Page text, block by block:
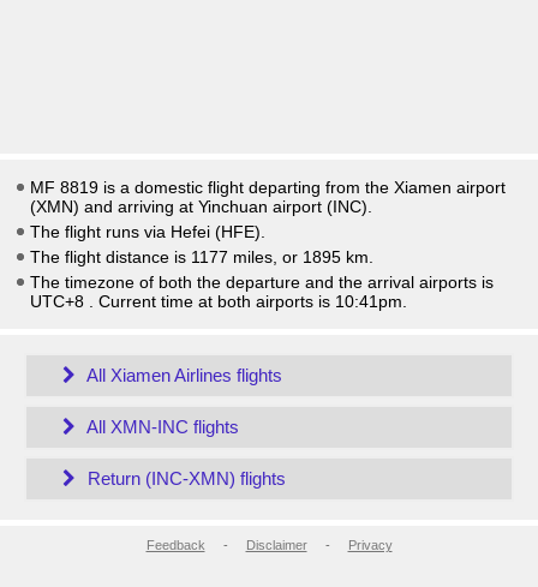
MF 8819 is a domestic flight departing from the Xiamen airport
(XMN) and arriving at Yinchuan airport (INC).
The flight runs via Hefei (HFE).
The flight distance is 1177 miles, or 1895 km.
The timezone of both the departure and the arrival airports is
UTC+8
. Current time at both airports is 10:41pm
All Xiamen Airlines flights
All XMN-INC flights
Return (INC-XMN) flights
Feedback - Disclaimer- Privacy